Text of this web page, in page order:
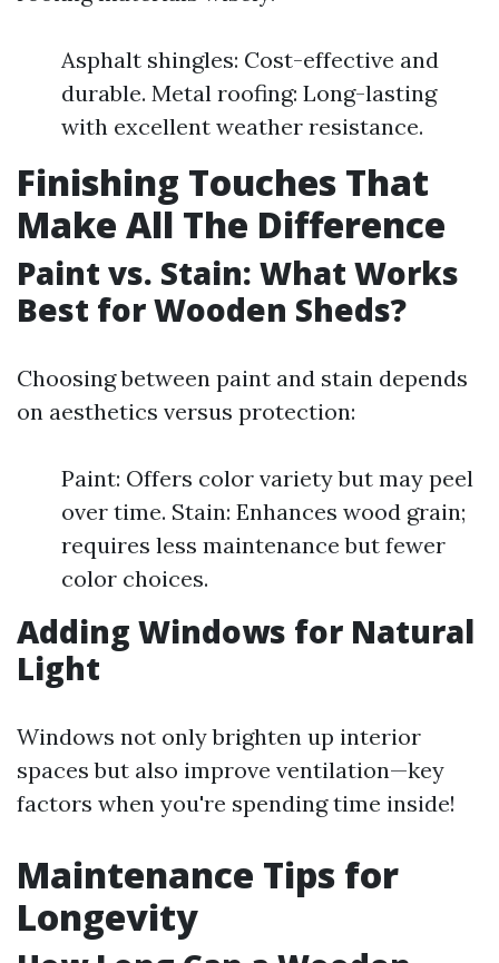
Asphalt shingles: Cost-effective and
durable. Metal roofing: Long-lasting
with excellent weather resistance.
Finishing Touches That
Make All The Difference
Paint vs. Stain: What Works
Best for Wooden Sheds?
Choosing between paint and stain depends
on aesthetics versus protection:
Paint: Offers color variety but may peel
over time. Stain: Enhances wood grain;
requires less maintenance but fewer
color choices.
Adding Windows for Natural
Light
Windows not only brighten up interior
spaces but also improve ventilation—key
factors when you're spending time inside!
Maintenance Tips for
Longevity